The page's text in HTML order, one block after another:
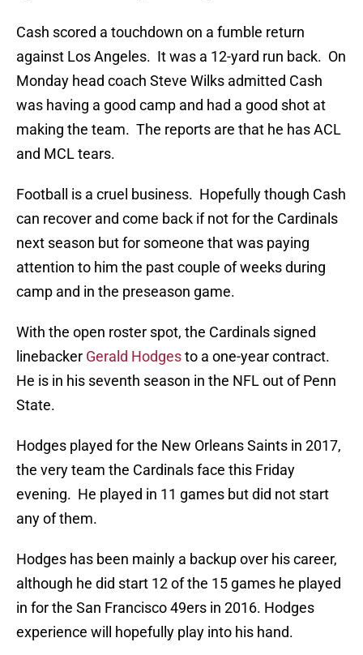
Cash scored a touchdown on a fumble return
against Los Angeles. It was a 12-yard run back. On
Monday head coach Steve Wilks admitted Cash
was having a good camp and had a good shot at
making the team. The reports are that he has ACL
and MCL tears.
Football is a cruel business. Hopefully though Cash
can recover and come back if not for the Cardinals
next season but for someone that was paying
attention to him the past couple of weeks during
camp and in the preseason game.
With the open roster spot, the Cardinals signed
linebacker Gerald Hodgesto a one-year contract.
He is in his seventh season in the NFL out of Penn
State.
Hodges played for the New Orleans Saints in 2017,
the very team the Cardinals face this Friday
evening. He played in 11 games but did not start
any of them.
Hodges has been mainly a backup over his career,
although he did start 12 of the 15 games he played
in for the San Francisco 49ers in 2016. Hodges
experience will hopefully play into his hand.